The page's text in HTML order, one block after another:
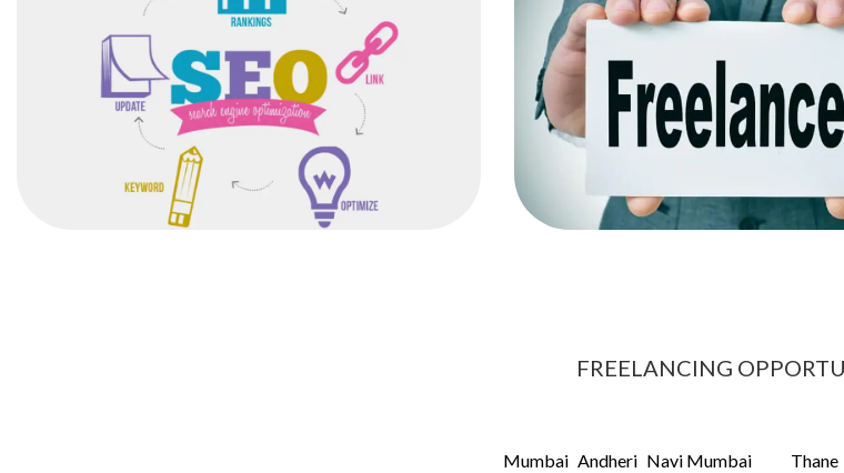
SEARCH ENGINE
OPTIMISATION
After completing the SEO course from the institute,
students would be able to devise an effective
SEO strategy for any organization.
Once you gain information on how
crawl sites and rank website you can
FREELANCING
Mumbai Andheri Navi Mumbai Thane